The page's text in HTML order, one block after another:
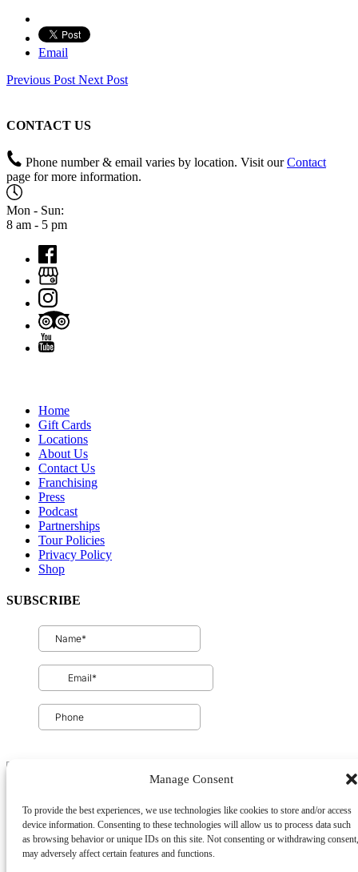
Manage Consent
To provide the best experiences, we use technologies like cookies to store and/or access
device information. Consenting to these technologies will allow us to process data such
as browsing behavior or unique IDs on this site. Not consenting or withdrawing consent,
may adversely affect certain features and functions.
Email
Previous Post Next Post
CONTACT US
Phone number & email varies by location. Visit ourContact
page for more information.
Mon - Sun:
8 am - 5 pm
Home
Gift Cards
Locations
About Us
Contact Us
Franchising
Press
Podcast
Partnerships
Tour Policies
Privacy Policy
Shop
SUBSCRIBE
Privacy & Cookie Statement